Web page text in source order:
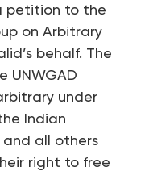
petition to the
on Arbitrary
behalf. The
UNWGAD
under
Indian
all others
right to free